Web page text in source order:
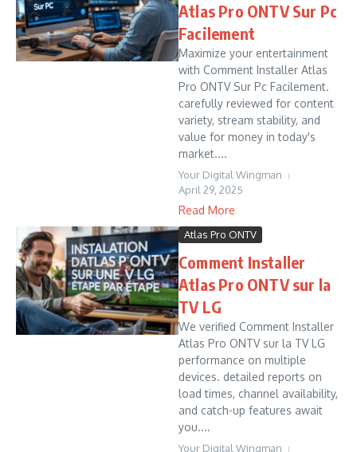
Atlas Pro ONTV Sur Pc
Facilement
Maximize your entertainment
with Comment Installer Atlas
Pro ONTV Sur Pc Facilement.
carefully reviewed for content
variety, stream stability, and
value for money in today's
market....
Your Digital Wingman
April 29, 2025
Read More
Atlas Pro ONTV
Comment Installer
Atlas Pro ONTV sur la
TV LG
We verified Comment Installer
Atlas Pro ONTV sur la TV LG
performance on multiple
devices. detailed reports on
load times, channel availability,
and catch-up features await
you....
Your Digital Wingman